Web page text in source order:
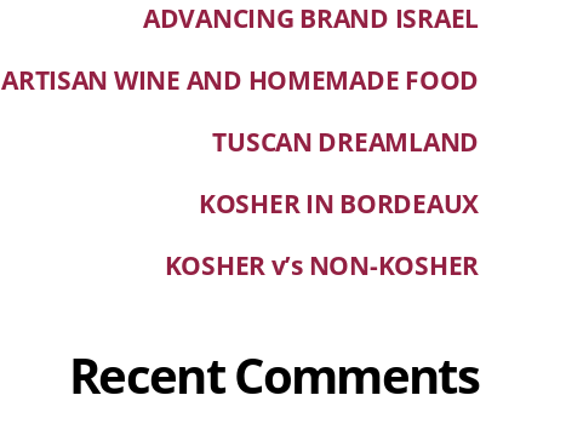
ADVANCING BRAND ISRAEL
ARTISAN WINE AND HOMEMADE FOOD
TUSCAN DREAMLAND
KOSHER IN BORDEAUX
KOSHER v’s NON-KOSHER
Recent Comments